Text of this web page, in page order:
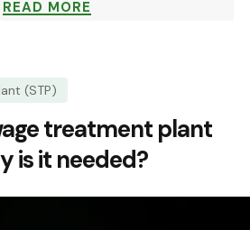
READ MORE
(STP)
treatment plant
is it needed?